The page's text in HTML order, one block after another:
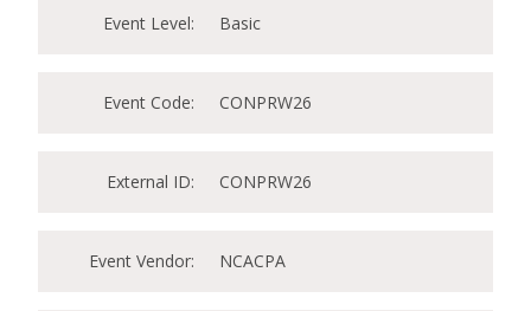
Event Level: Basic
Event Code: CONPRW26
External ID: CONPRW26
Event Vendor: NCACPA